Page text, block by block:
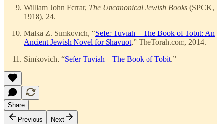
William John Ferrar, The Uncanonical Jewish Books (SPCK,
1918), 24.
Malka Z. Simkovich, “Sefer Tuviah—The Book of Tobit: An
Ancient Jewish Novel for Shavuot,” TheTorah.com, 2014.
Simkovich, “Sefer Tuviah—The Book of Tobit.”
Share
Previous
Next